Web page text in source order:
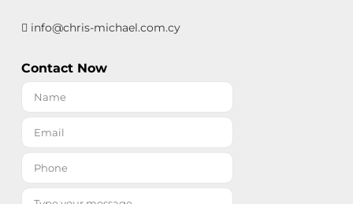
info@chris-michael.com.cy
Contact Now